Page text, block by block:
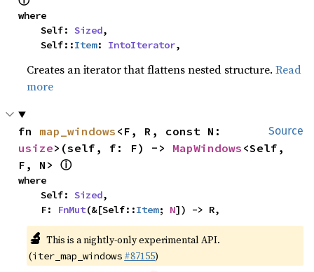
where
    Self:
Sized,
    Self::
Item: IntoIterator,
Creates an iterator that flattens nested structure.Read
more
Source
fn map_windows
usize>(self, f: F) -> MapWindows <Self,
F, N> ⓘ
where
    Self:
Sized,
    F:
FnMut(&[Self::Item; N]) -> R,
🔬 This is a nightly-only experimental API.
(iter_map_windows #87155)